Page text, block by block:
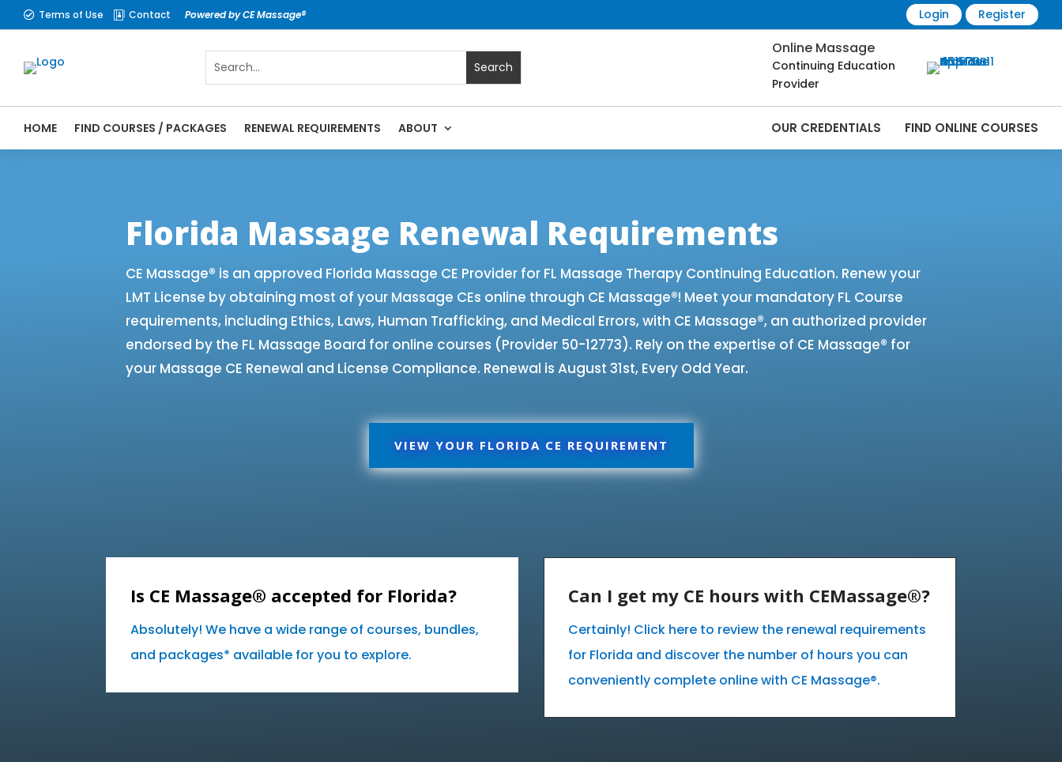
 Terms of Use  Contact Powered by CE Massage® Login Register
Online Massage
Continuing Education
Provider
HOME FIND COURSES / PACKAGES RENEWAL REQUIREMENTS ABOUT OUR CREDENTIALS FIND ONLINE COURSES
Florida Massage Renewal Requirements
CE Massage® is an approved Florida Massage CE Provider for FL Massage Therapy Continuing Education. Renew your
LMT License by obtaining most of your Massage CEs online through CE Massage®! Meet your mandatory FL Course
requirements, including Ethics, Laws, Human Trafficking, and Medical Errors, with CE Massage®, an authorized provider
endorsed by the FL Massage Board for online courses (Provider 50-12773). Rely on the expertise of CE Massage® for
your Massage CE Renewal and License Compliance. Renewal is August 31st, Every Odd Year.
VIEW YOUR FLORIDA CE REQUIREMENT
Is CE Massage® accepted for Florida?
Absolutely! We have a wide range of courses, bundles,
and packages* available for you to explore.
Can I get my CE hours with CEMassage®?
Certainly! Click here to review the renewal requirements
for Florida and discover the number of hours you can
conveniently complete online with CE Massage®.